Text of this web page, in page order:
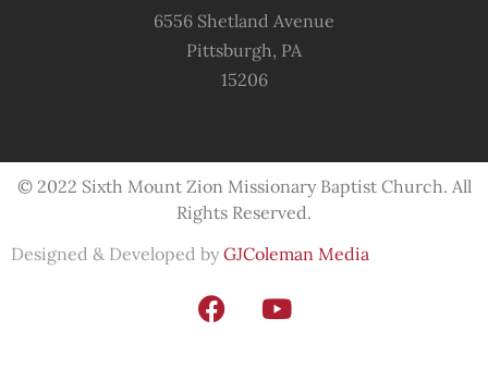
6556 Shetland Avenue
Pittsburgh, PA
15206
© 2022 Sixth Mount Zion Missionary Baptist Church. All
Rights Reserved.
Designed & Developed byGJColeman Media